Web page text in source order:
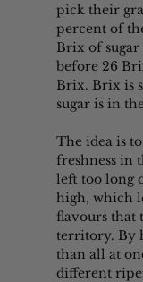
pick their
percent of
Brix of
before 26
Brix. Brix is
sugar is in
The idea is
freshness in
left too long
high, which
flavours that
territory. By
than all at
different